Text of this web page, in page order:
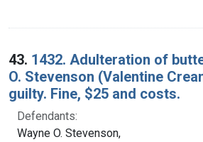
43. 1432. Adulteration of
O. Stevenson (Valentine
guilty. Fine, $25 and costs.
Defendants:
Wayne O. Stevenson,